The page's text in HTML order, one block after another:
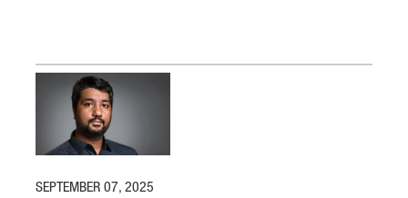
SEPTEMBER 07, 2025